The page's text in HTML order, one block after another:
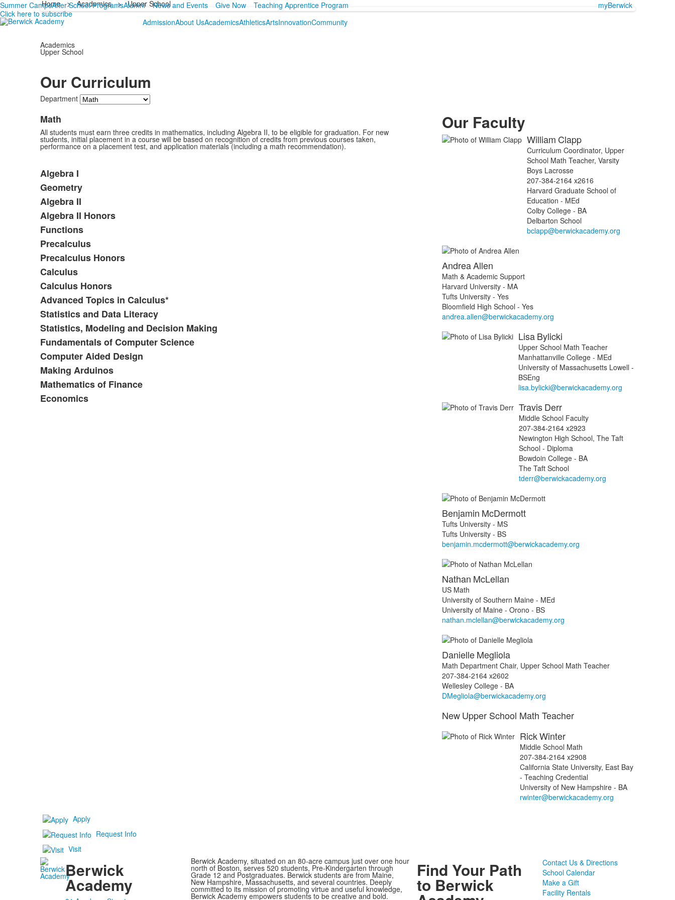
Summer CampsAfter School ProgramsAlumni News and Events Give Now
Teaching Apprentice Program
Click here to subscribe
myBerwick
AdmissionAbout UsAcademicsAthleticsArtsInnovationCommunity
Home > Academics > Upper School
Academics
Upper School
Our Curriculum
Department
Math
All students must earn three credits in mathematics, including Algebra II, to be eligible for graduation. For new
students, initial placement in a course will be based on recognition of credits from previous courses taken,
performance on a placement test, and application materials (including a math recommendation).
Algebra I
Geometry
Algebra II
Algebra II Honors
Functions
Precalculus
Precalculus Honors
Calculus
Calculus Honors
Advanced Topics in Calculus*
Statistics and Data Literacy
Statistics, Modeling and Decision Making
Fundamentals of Computer Science
Computer Aided Design
Making Arduinos
Mathematics of Finance
Economics
Our Faculty
William Clapp
Curriculum Coordinator, Upper
School Math Teacher, Varsity
Boys Lacrosse
207-384-2164 x2616
Harvard Graduate School of
Education - MEd
Colby College - BA
Delbarton School
bclapp@berwickacademy.org
AndreaAllen
Math & Academic Support
Harvard University - MA
Tufts University - Yes
Bloomfield High School - Yes
andrea.allen@berwickacademy.org
Lisa Bylicki
Upper School Math Teacher
Manhattanville College - MEd
University of Massachusetts Lowell -
BSEng
lisa.bylicki@berwickacademy.org
Travis Derr
Middle School Faculty
207-384-2164 x2923
Newington High School, The Taft
School - Diploma
Bowdoin College - BA
The Taft School
tderr@berwickacademy.org
Benjamin McDermott
Tufts University - MS
Tufts University - BS
benjamin.mcdermott@berwickacademy.org
Nathan McLellan
US Math
University of Southern Maine - MEd
University of Maine - Orono - BS
nathan.mclellan@berwickacademy.org
Danielle Megliola
Math Department Chair, Upper School Math Teacher
207-384-2164 x2602
Wellesley College - BA
DMegliola@berwickacademy.org
New Upper School Math Teacher
RickWinter
Middle School Math
207-384-2164 x2908
California State University, East Bay
- Teaching Credential
University of New Hampshire - BA
rwinter@berwickacademy.org
Apply
Request Info
Visit
Berwick
Academy
Berwick Academy, situated on an 80-acre campus just over one hour
north of Boston, serves 520 students, Pre-Kindergarten through
Grade 12 and Postgraduates. Berwick students are from Maine,
New Hampshire, Massachusetts, and several countries. Deeply
committed to its mission of promoting virtue and useful knowledge,
Berwick Academy empowers students to be creative and bold.
Find Your Path
to Berwick
Contact Us & Directions
School Calendar
Make a Gift
Facility Rentals